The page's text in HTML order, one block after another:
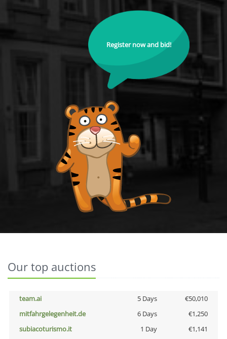
Register now and bid!
Our top auctions
team.ai 5 Days
€50,010
mitfahrgelegenheit.de
6 Days
€1,250
subiacoturismo.it
1 Day
€1,141